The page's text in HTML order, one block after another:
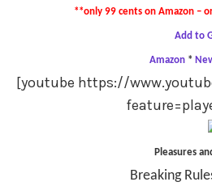
**only 99 cents on Amazon –
Add to
Amazon *
[youtube https://
Pleasures
Breaking